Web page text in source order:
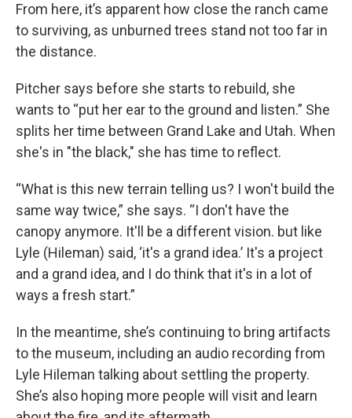
From here, it’s apparent how close the ranch came
to surviving, as unburned trees stand not too far in
the distance.
Pitcher says before she starts to rebuild, she
wants to “put her ear to the ground and listen.” She
splits her time between Grand Lake and Utah. When
she's in "the black," she has time to reflect.
“What is this new terrain telling us? I won't build the
same way twice,” she says. “I don't have the
canopy anymore. It'll be a different vision. but like
Lyle (Hileman) said, ‘it's a grand idea.’ It's a project
and a grand idea, and I do think that it's in a lot of
ways a fresh start.”
In the meantime, she’s continuing to bring artifacts
to the museum, including an audio recording from
Lyle Hileman talking about settling the property.
She’s also hoping more people will visit and learn